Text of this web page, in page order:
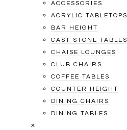
ACCESSORIES
ACRYLIC TABLETOPS
BAR HEIGHT
CAST STONE TABLES
CHAISE LOUNGES
CLUB CHAIRS
COFFEE TABLES
COUNTER HEIGHT
DINING CHAIRS
DINING TABLES
×